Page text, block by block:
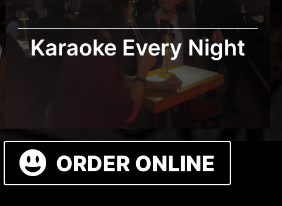
Karaoke Every Night
ORDER ONLINE